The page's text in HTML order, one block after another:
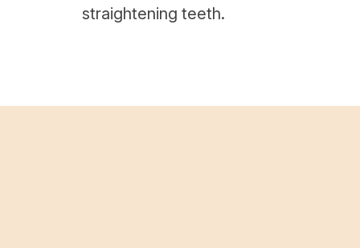
straightening teeth.